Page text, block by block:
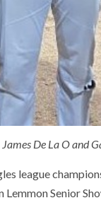
De La O and
league
Senior